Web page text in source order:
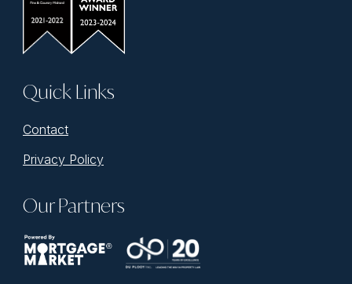
Quick Links
Contact
Privacy Policy
Our Partners